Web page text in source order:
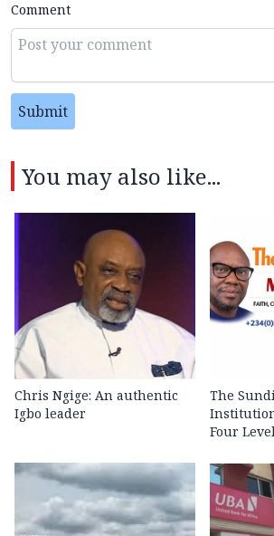
Comment
Submit
You may also like...
Chris Ngige: An authentic
Igbo leader
The
Four